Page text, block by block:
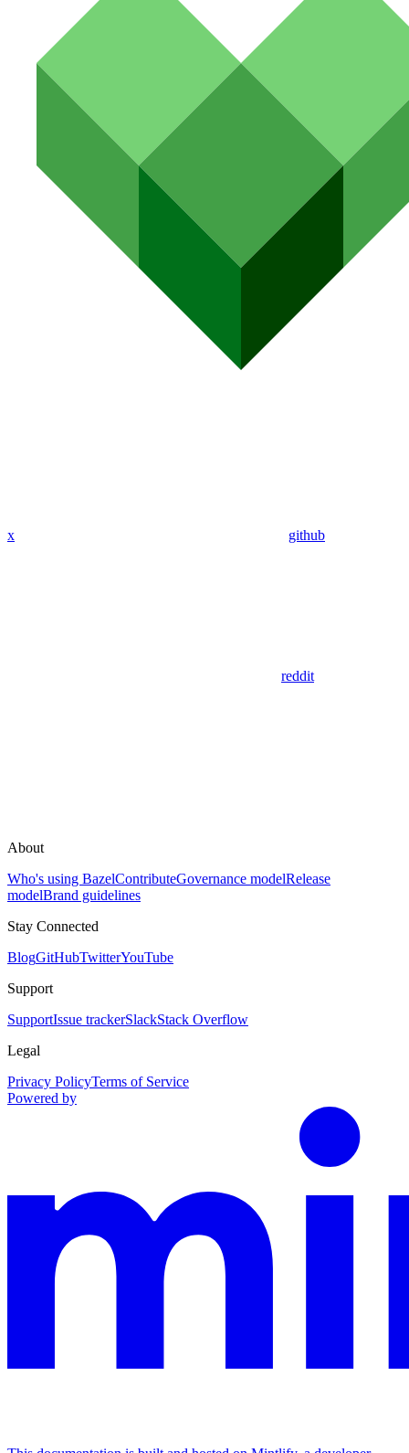
x github
reddit
About
Who's using BazelContributeGovernance modelRelease
modelBrand guidelines
Stay Connected
BlogGitHubTwitterYouTube
Support
SupportIssue trackerSlackStack Overflow
Legal
Privacy PolicyTerms of Service
Powered by